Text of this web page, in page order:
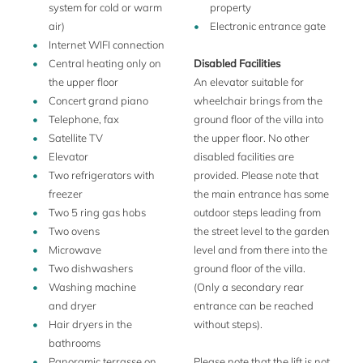
opened at an extra charge.
The large, panoramic terrace is equipped with two tables
and chairs to seat 16 people. It is a wonderful place to enjoy
al fresco dining in the morning or after sunset.
The garden is not large but botanically interesting with
palms, yuccas and lemon trees. On the rear of the villa there
is a fountain shaped swimming pool with a small changing
cubicle, an outdoor shower and a sun resting area with
some sunloungers for the private use of the guests.
A housekeeper couple lives on the premises (separate living
area with separate entrance) and is available to give you
assistance in case of need. Here you´ll enjoy the friendly
atmosphere of a private family residence with all the
comforts which make it agreeable for a larger group to stay
together. There are two cappuccino bars just below the
house (approx. 100 m distant) where you can have
breakfast as the locals do.
system for cold or warm
air)
Internet WIFI connection
Central heating only on
the upper floor
Concert grand piano
Telephone, fax
Satellite TV
Elevator
Two refrigerators with
freezer
Two 5 ring gas hobs
Two ovens
Microwave
Two dishwashers
Washing machine
and dryer
Hair dryers in the
bathrooms
property
Electronic entrance gate
Disabled Facilities
An elevator suitable for
wheelchair brings from the
ground floor of the villa into
the upper floor. No other
disabled facilities are
provided. Please note that
the main entrance has some
outdoor steps leading from
the street level to the garden
level and from there into the
ground floor of the villa.
(Only a secondary rear
entrance can be reached
without steps).